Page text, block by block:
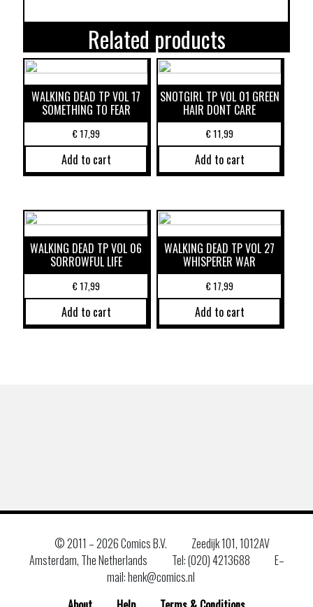
Related products
WALKING DEAD TP VOL 17
SOMETHING TO FEAR
€17,99
Add to cart
SNOTGIRL TP VOL 01 GREEN
HAIR DONT CARE
€11,99
Add to cart
WALKING DEAD TP VOL 06
SORROWFUL LIFE
€17,99
Add to cart
WALKING DEAD TP VOL 27
WHISPERER WAR
€17,99
Add to cart
© 2011 –2026 Comics B.V.
Zeedijk 101, 1012AV
Amsterdam, The Netherlands
Tel: (020) 4213688
E–
mail: henk@comics.nl